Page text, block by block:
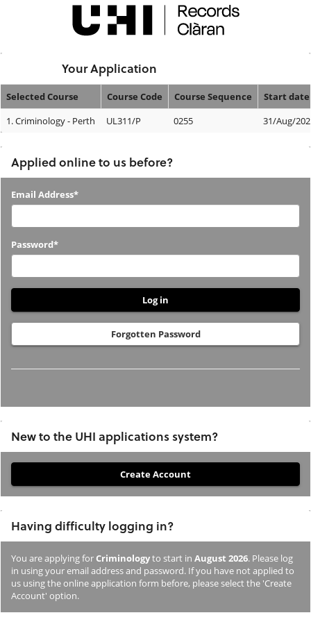
Your Application
Your
Selected Course Course Code Course Sequence
Start date
1.Criminology - Perth UL311/P 0255 31/Aug/
Applied online to us before?
Applied
us
before?
Email Address*
Password*
Forgotten Password
New to the UHI applications system?
you
not
previously
studied
or
applied
Having difficulty logging in?
You are applying forCriminologyto start in August 2026. Please log
in using your email address and password. If you have not applied to
us using the online application form before, please select the 'Create
Account' option.